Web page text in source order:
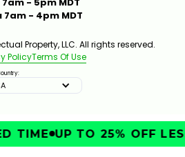
7am - 4pm MDT
Property, LLC. All rights reserved.
PolicyTerms Of Use
TIME UP TO 25% OFF